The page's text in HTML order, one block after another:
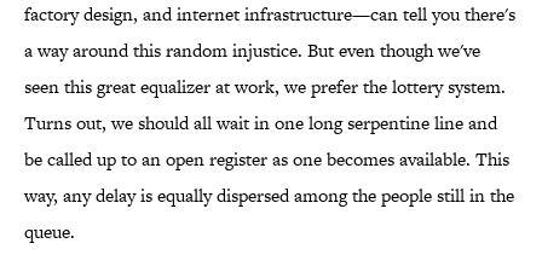
factory design, and internet infrastructure—can tell you there's
a way around this random injustice. But even though we've
seen this great equalizer at work, we prefer the lottery system.
Turns out, we should all wait in one long serpentine line and
be called up to an open register as one becomes available. This
way, any delay is equally dispersed among the people still in the
queue.